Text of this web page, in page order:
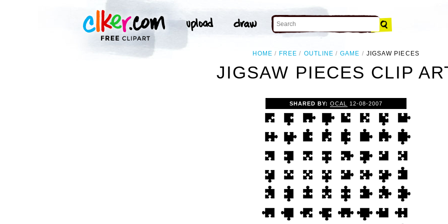
HOME FREE OUTLINE GAME JIGSAW PIECES
JIGSAW PIECES CLIP
SHARED BY:OCAL 12-08-2007